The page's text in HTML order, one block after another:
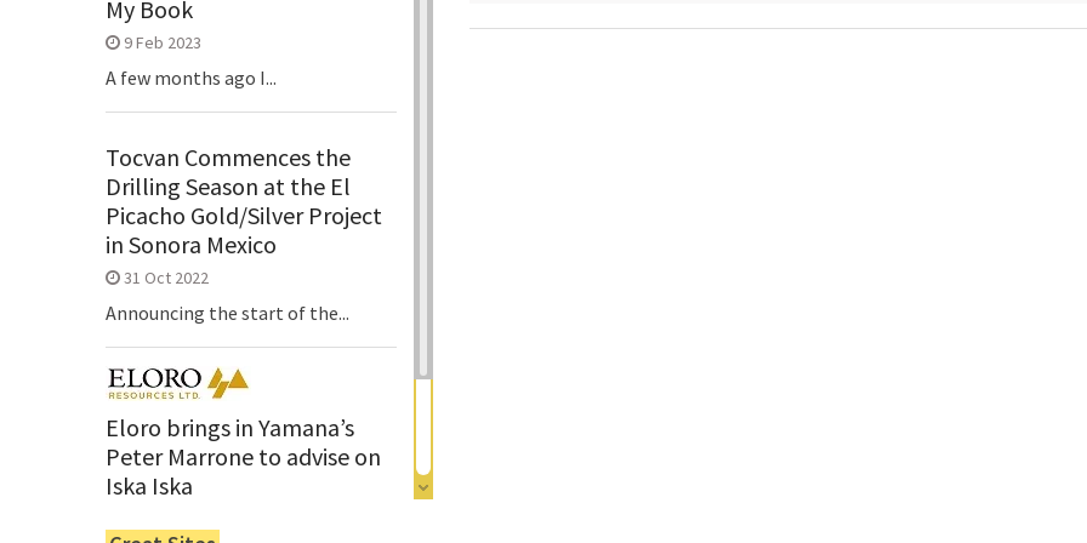
My Book
9 Feb 2023
A few months ago I...
Tocvan Commences the
Drilling Season at the El
Picacho Gold/Silver Project
in Sonora Mexico
31 Oct 2022
Announcing the start of the...
Eloro brings in Yamana’s
Peter Marrone to advise on
Iska Iska